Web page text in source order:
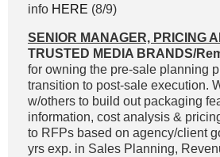
info HERE (8/9)
SENIOR MANAGER, PRICING
TRUSTED MEDIA BRANDS/
for owning the pre-sale planning
transition to post-sale execution.
w/others to build out packaging
information, cost analysis &
to RFPs based on agency/client
yrs exp. in Sales Planning,